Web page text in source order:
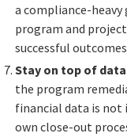
a compliance-
program and
successful
Stay on top of
the program
financial data is not
own close-out